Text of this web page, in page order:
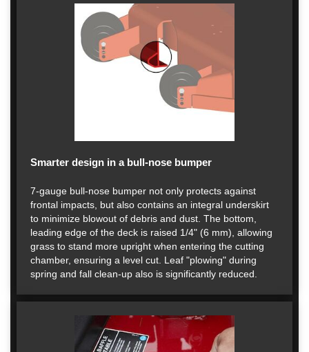
Smarter design in a bull-nose bumper
7-gauge bull-nose bumper not only protects against
frontal impacts, but also contains an integral underskirt
to minimize blowout of debris and dust. The bottom,
leading edge of the deck is raised 1/4" (6 mm), allowing
grass to stand more upright when entering the cutting
chamber, ensuring a level cut. Leaf "plowing" during
spring and fall clean-up also is significantly reduced.